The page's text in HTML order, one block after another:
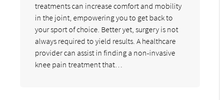
treatments can increase comfort and mobility
in the joint, empowering you to get back to
your sport of choice. Better yet, surgery is not
always required to yield results. A healthcare
provider can assist in finding a non-invasive
knee pain treatment that…